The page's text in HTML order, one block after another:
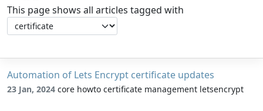
This page shows all articles tagged with
Automation of Lets Encrypt certificate updates
23 Jan, 2024 core howto certificate management letsencrypt